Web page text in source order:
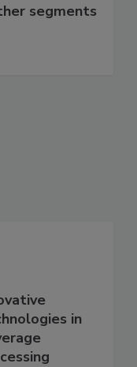
segments
in